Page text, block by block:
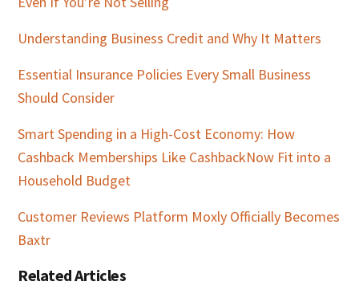
Understanding Business Credit and Why It Matters
Essential Insurance Policies Every Small Business
Should Consider
Smart Spending in a High-Cost Economy: How
Cashback Memberships Like CashbackNow Fit into a
Household Budget
Customer Reviews Platform Moxly Officially Becomes
Baxtr
Related Articles